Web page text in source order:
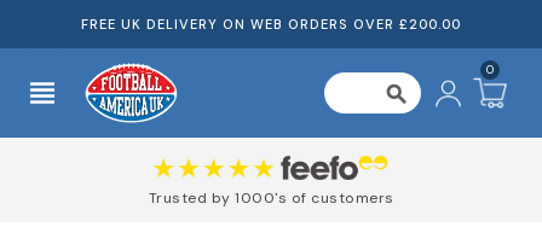
FREE UK DELIVERY ON WEB ORDERS OVER £200.00
view_headline search
0
Trusted by 1000's of customers